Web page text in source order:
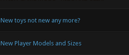
New toys not new any more?
New Player Models and Sizes